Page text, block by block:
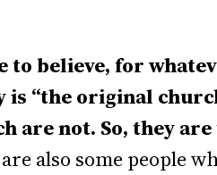
to believe, for
“the original
are not. So, they
also some people